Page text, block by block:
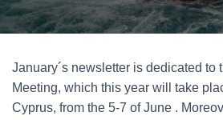
January´s newsletter is dedicated to
Meeting, which this year will take
Cyprus, from the 5-7 of June .